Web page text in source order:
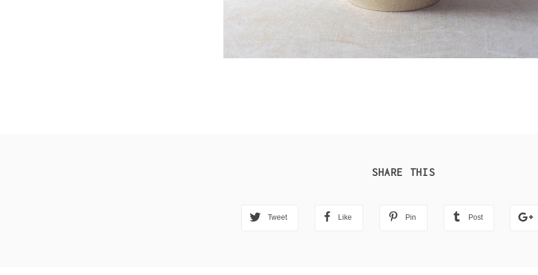
SHARE THIS
Tweet Like Pin Post